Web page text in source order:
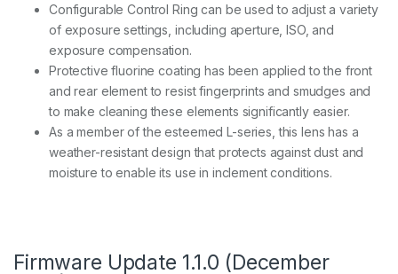
Configurable Control Ring can be used to adjust a variety
of exposure settings, including aperture, ISO, and
exposure compensation.
Protective fluorine coating has been applied to the front
and rear element to resist fingerprints and smudges and
to make cleaning these elements significantly easier.
As a member of the esteemed L-series, this lens has a
weather-resistant design that protects against dust and
moisture to enable its use in inclement conditions.
Firmware Update 1.1.0 (December